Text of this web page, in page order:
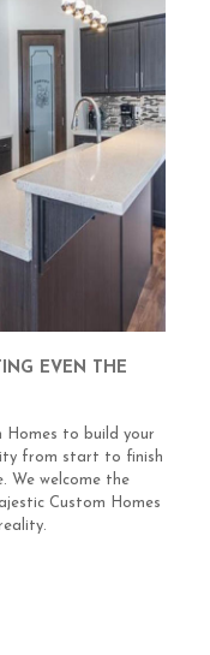
EVEN THE
Homes to build your
from start to finish
We welcome the
Custom Homes